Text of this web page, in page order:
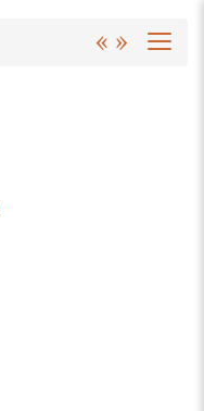
« »